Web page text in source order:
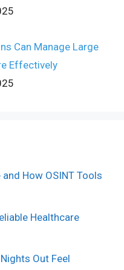
Can Manage Large
Effectively
How OSINT Tools
Healthcare
Out Feel